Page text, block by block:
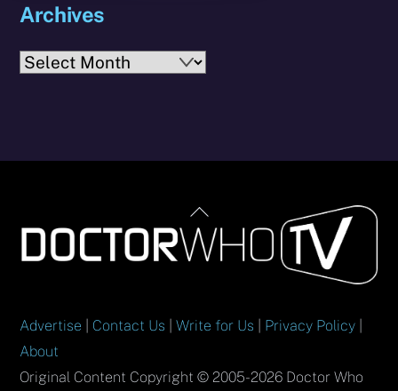
Archives
Archives
Back
To
Top
Advertise Contact Us |Write for Us Privacy Policy
About
Original Content Copyright © 2005-2026 Doctor Who